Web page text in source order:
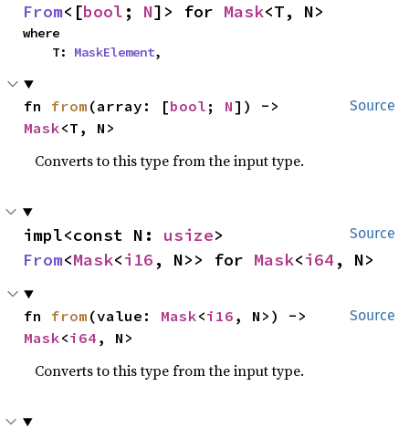
From<[bool ; N]> for Mask<T, N>
where
    T:
MaskElement,
Source
fn from (array: [bool ; N
Mask<T, N>
Converts to this type from the input type.
Source
impl<const N: usize
From<Mask<i16 , N>> for Mask<i64 , N>
Source
fn from (value: Mask<i16
Mask<i64 , N>
Converts to this type from the input type.